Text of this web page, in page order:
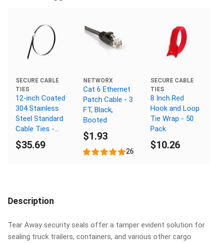
SECURE CABLE
TIES
12-inch Coated
304 Stainless
Steel Standard
Cable Ties -
Pack of 100
$35.69
NETWORX
Cat 6 Ethernet
Patch Cable - 3
FT, Black,
Booted
$1.93
26
SECURE CABLE
TIES
8 Inch Red
Hook and Loop
Tie Wrap - 50
Pack
$10.26
Description
Tear Away security seals offer a tamper evident solution for
sealing truck trailers, containers, and various other cargo